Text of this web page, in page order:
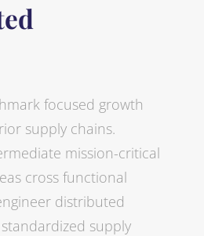
focused growth
supply chains.
mission-critical
cross functional
distributed
supply